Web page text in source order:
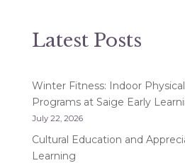
Latest Posts
Winter Fitness: Indoor
Programs at Saige Early
July 22, 2026
Cultural Education and
Learning